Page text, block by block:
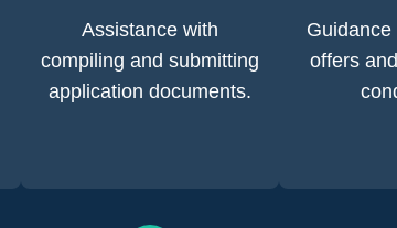
Assistance with
compiling and submitting
application documents.
offers